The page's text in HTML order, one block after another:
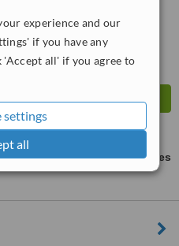
experience and our
if you have any
all' if you agree to
settings
all
WhatClinic ServiceScore
from interactions
ask us for prices